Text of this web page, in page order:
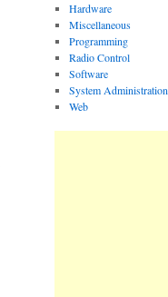
Hardware
Miscellaneous
Programming
Radio Control
Software
System Administration
Web